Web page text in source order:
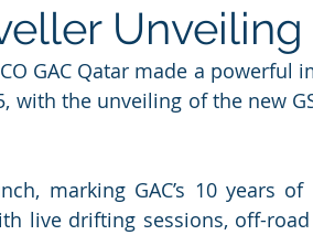
Unveiling
GAC Qatar made a
with the unveiling of the new
marking GAC’s 10 years
live drifting sessions, off-